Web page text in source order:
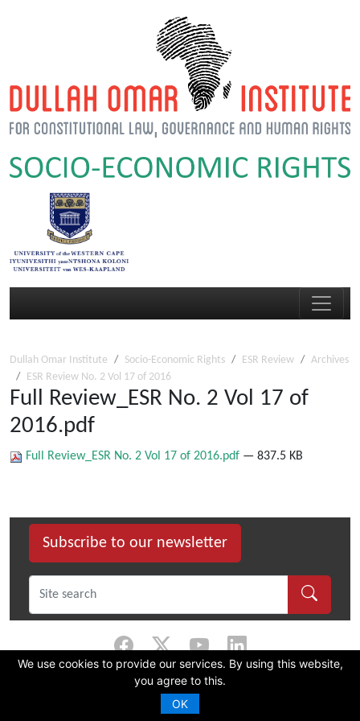
We use cookies to provide our services. By using this website,
you agree to this.
OK
Dullah Omar Institute Socio-Economic Rights ESR Review
Archives
ESR Review No. 2 Vol 17 of 2016
Full Review_ESR No. 2 Vol 17 of
2016.pdf
Full Review_ESR No. 2 Vol 17 of 2016.pdf — 837.5 KB
Subscribe to our newsletter
2026 Dullah Omar Institute |Privacy Policy|
Constitution
CMS Website by Juizi